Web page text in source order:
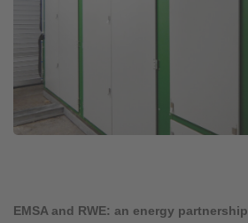
EMSA and RWE: an energy partnership